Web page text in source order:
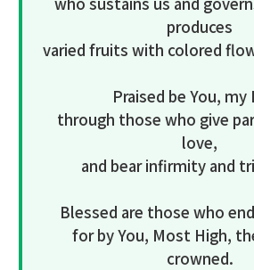
produces
varied fruits with colored
Praised be You, my
through those who give
love,
and bear infirmity and
Blessed are those who
for by You, Most High,
crowned.